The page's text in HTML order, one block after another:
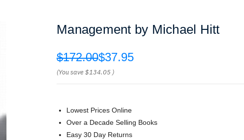
Management by Michael Hitt
$172.00$37.95
(You save$134.05 )
Lowest Prices Online
Over a Decade Selling Books
Easy 30 Day Returns